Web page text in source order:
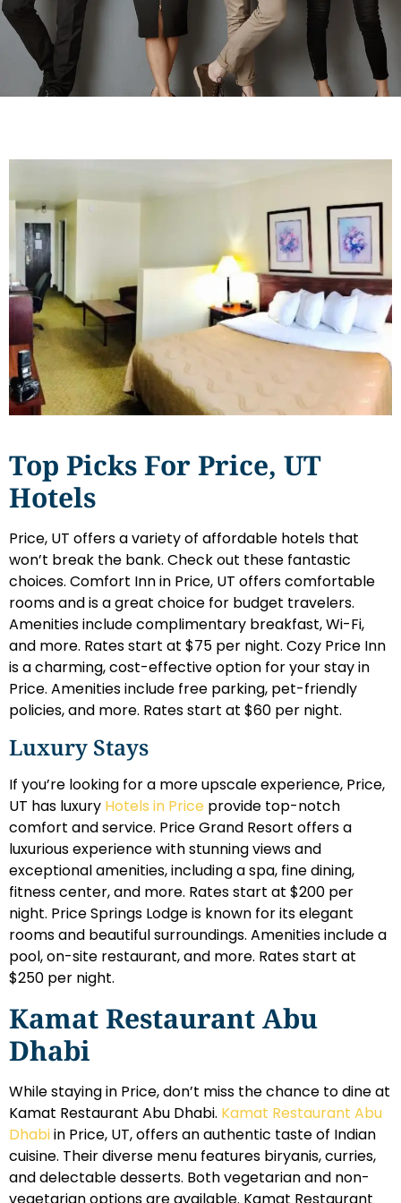
Top Picks For Price, UT
Hotels
Price, UT offers a variety of affordable hotels that
won’t break the bank. Check out these fantastic
choices. Comfort Inn in Price, UT offers comfortable
rooms and is a great choice for budget travelers.
Amenities include complimentary breakfast, Wi-Fi,
and more. Rates start at $75 per night. Cozy Price Inn
is a charming, cost-effective option for your stay in
Price. Amenities include free parking, pet-friendly
policies, and more. Rates start at $60 per night.
Luxury Stays
If you’re looking for a more upscale experience, Price,
UT has luxury Hotels in Price provide top-notch
comfort and service. Price Grand Resort offers a
luxurious experience with stunning views and
exceptional amenities, including a spa, fine dining,
fitness center, and more. Rates start at $200 per
night. Price Springs Lodge is known for its elegant
rooms and beautiful surroundings. Amenities include a
pool, on-site restaurant, and more. Rates start at
$250 per night.
Kamat Restaurant Abu
Dhabi
While staying in Price, don’t miss the chance to dine at
Kamat Restaurant Abu Dhabi. Kamat Restaurant Abu
Dhabiin Price, UT, offers an authentic taste of Indian
cuisine. Their diverse menu features biryanis, curries,
and delectable desserts. Both vegetarian and non-
vegetarian options are available. Kamat Restaurant